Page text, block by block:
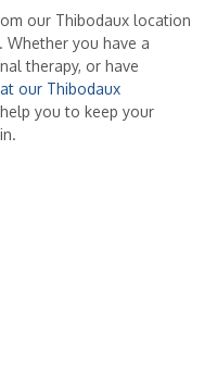
our Thibodaux location
Whether you have a
therapy, or have
our Thibodaux
you to keep your